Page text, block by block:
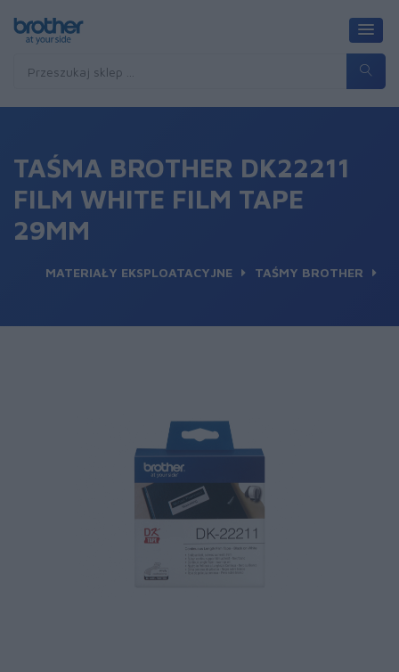
TAŚMA BROTHER DK22211
FILM WHITE FILM TAPE
29MM
MATERIAŁY EKSPLOATACYJNE TAŚMY BROTHER